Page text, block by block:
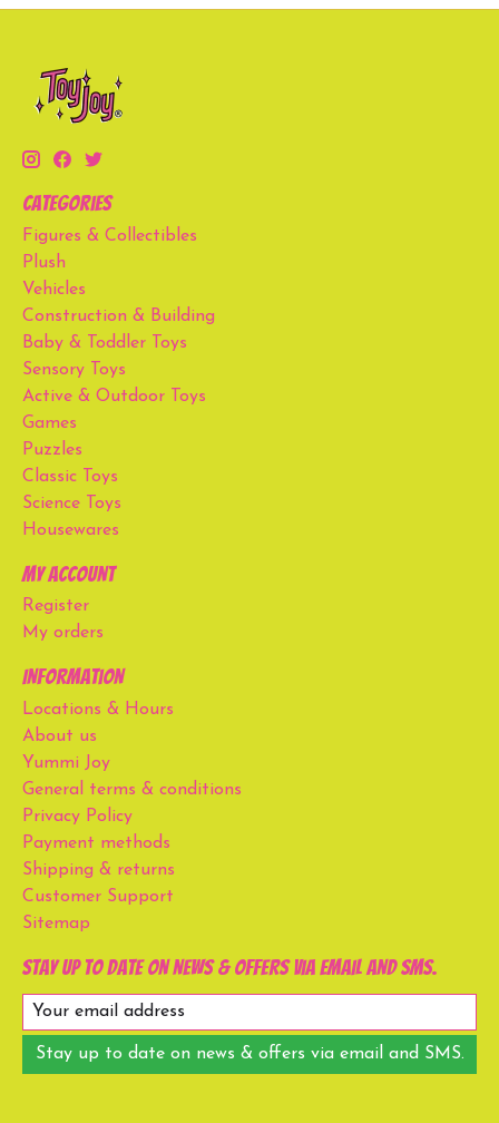
Categories
Figures & Collectibles
Plush
Vehicles
Construction & Building
Baby & Toddler Toys
Sensory Toys
Active & Outdoor Toys
Games
Puzzles
Classic Toys
Science Toys
Housewares
My account
Register
My orders
Information
Locations & Hours
About us
Yummi Joy
General terms & conditions
Privacy Policy
Payment methods
Shipping & returns
Customer Support
Sitemap
Stay up to date on news & offers via email and SMS.
Stay up to date on news & offers via email and SMS.